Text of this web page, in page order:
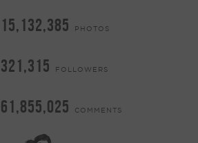
15,132,385 PHOTOS
321,315 FOLLOWERS
61,855,025 COMMENTS